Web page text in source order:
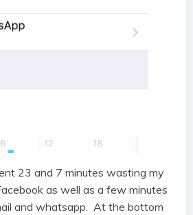
23 and 7 minutes wasting my
as well as a few minutes
and whatsapp. At the bottom